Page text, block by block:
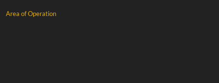
Area of Operation